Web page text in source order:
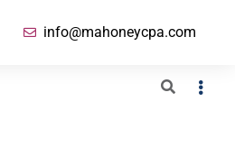
info@mahoneycpa.com